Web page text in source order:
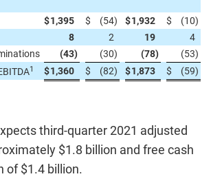
$1,395 $ (54) $1,932 $ (10)
8 2 19
4
(43) (30) (78) (53)
1 $1,360 $ (82) $1,873 $ (59)
third-quarter 2021 adjusted
$1.8 billion and free cash
of $1.4 billion.